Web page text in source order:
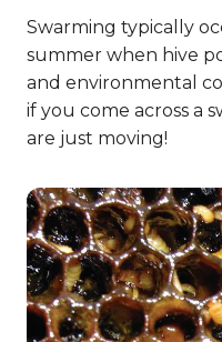
Swarming typically
summer when hive
and environmental
if you come across a
are just moving!